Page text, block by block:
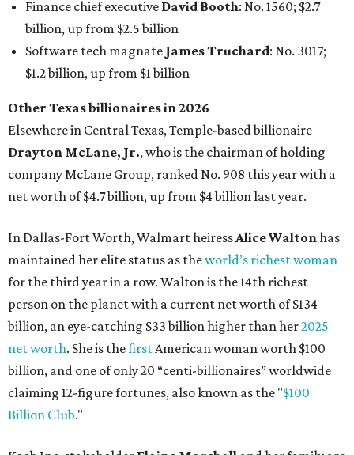
In Dallas-Fort Worth, Walmart heiress
maintained her elite status as the
world’s richest woman
for the third year in a row. Walton is the 14th richest
billion, an eye-catching $33 billion higher than her
net worth. She is thefirstAmerican woman worth $100
billion, and one of only 20 “centi-billionaires” worldwide
claiming 12-figure fortunes, also known as the "$100
Billion Club."
Koch Inc. stakeholderElaine Marshalland her family are
the richest Dallas residents, ranking No. 71 globally with
an estimated net worth of $30.9 billion. Her net worth has
grown by $2.6 billion since last year.